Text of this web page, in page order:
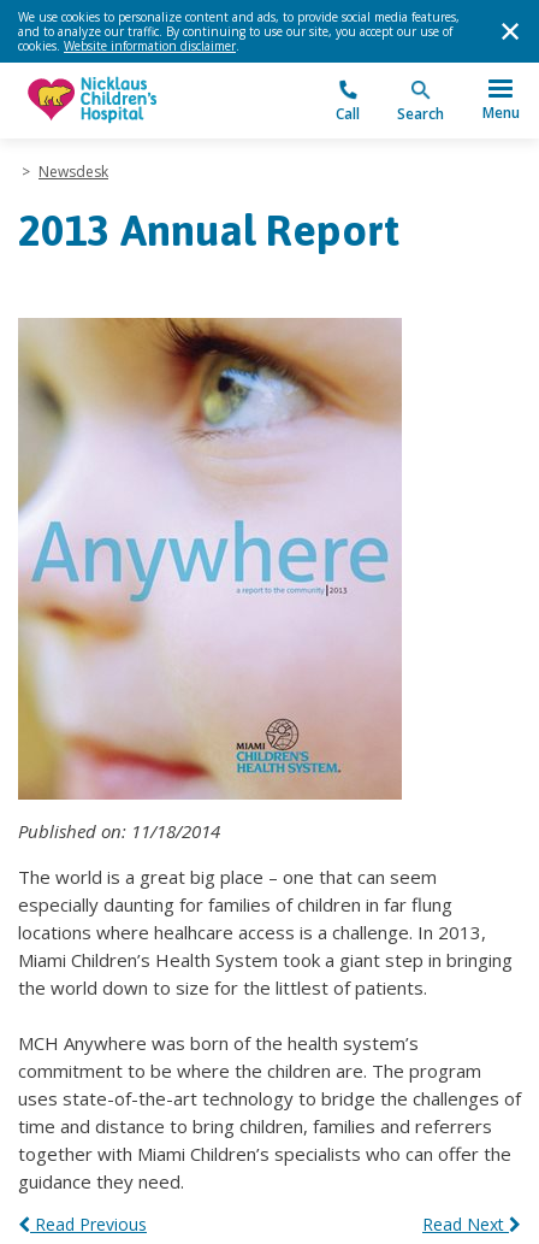
We use cookies to personalize content and ads, to provide social media features,
and to analyze our traffic. By continuing to use our site, you accept our use of
cookies. Website information disclaimer.
Call Search Menu
> Newsdesk
2013 Annual Report
Published on: 11/18/2014
The world is a great big place – one that can seem
especially daunting for families of children in far flung
locations where healhcare access is a challenge. In 2013,
Miami Children’s Health System took a giant step in bringing
the world down to size for the littlest of patients.
MCH Anywhere was born of the health system’s
commitment to be where the children are. The program
uses state-of-the-art technology to bridge the challenges of
time and distance to bring children, families and referrers
together with Miami Children’s specialists who can offer the
guidance they need.
Read Next
Read Previous